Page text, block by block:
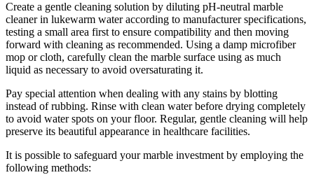
Create a gentle cleaning solution by diluting pH-neutral marble
cleaner in lukewarm water according to manufacturer specifications,
testing a small area first to ensure compatibility and then moving
forward with cleaning as recommended. Using a damp microfiber
mop or cloth, carefully clean the marble surface using as much
liquid as necessary to avoid oversaturating it.
Pay special attention when dealing with any stains by blotting
instead of rubbing. Rinse with clean water before drying completely
to avoid water spots on your floor. Regular, gentle cleaning will help
preserve its beautiful appearance in healthcare facilities.
It is possible to safeguard your marble investment by employing the
following methods: